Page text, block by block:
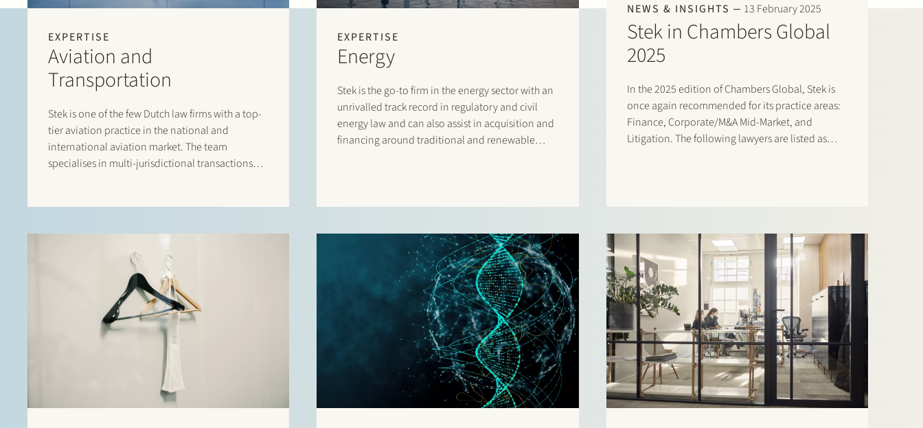
EXPERTISE
Aviation and
Transportation
Stek is one of the few Dutch law firms with a top-
tier aviation practice in the national and
international aviation market. The team
specialises in multi-jurisdictional transactions
EXPERTISE
Energy
Stek is the go-to firm in the energy sector with an
unrivalled track record in regulatory and civil
energy law and can also assist in acquisition and
financing around traditional and renewable
NEWS & INSIGHTS 13 February 2025
Stek in Chambers Global
2025
In the 2025 edition of Chambers Global, Stek is
once again recommended for its practice areas:
Finance, Corporate/M&A Mid-Market, and
Litigation. The following lawyers are listed as
Maarten van der Graaf, and Ruben Tros Dispute…